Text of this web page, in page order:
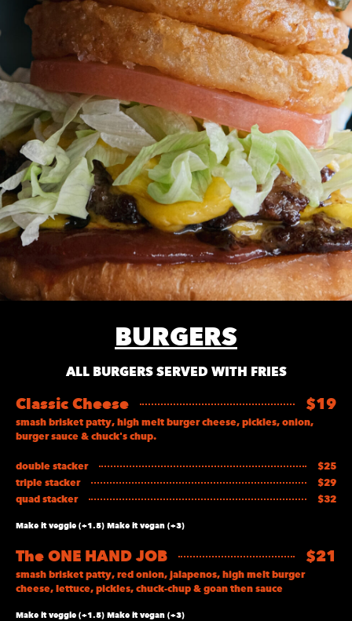
BURGERS
ALL BURGERS SERVED WITH FRIES
Classic Cheese $19
smash brisket patty, high melt burger cheese, pickles, onion,
burger sauce & chuck's chup.
double stacker
$25
triple stacker
$29
quad stacker
$32
Make it veggie (+1.5) Make it vegan (+3)
The ONE HAND JOB $21
smash brisket patty, red onion, jalapenos, high melt burger
cheese, lettuce, pickles, chuck-chup & goan then sauce
Make it veggie (+1.5) Make it vegan (+3)